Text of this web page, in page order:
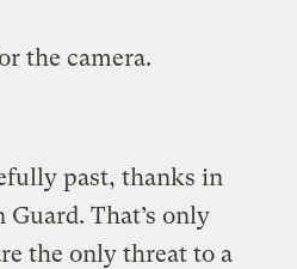
the camera.
past, thanks in
That’s only
the only threat to a